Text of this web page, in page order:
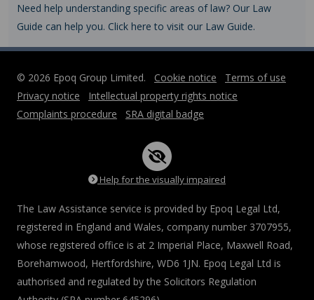
Need help understanding specific areas of law? Our Law
Guide can help you. Click here to visit our Law Guide.
© 2026 Epoq Group Limited. Cookie notice
Terms of use
Privacy notice
Intellectual property rights notice
Complaints procedure
SRA digital badge
Help for the visually impaired
The Law Assistance service is provided by Epoq Legal Ltd,
registered in England and Wales, company number 3707955,
whose registered office is at 2 Imperial Place, Maxwell Road,
Borehamwood, Hertfordshire, WD6 1JN. Epoq Legal Ltd is
authorised and regulated by the Solicitors Regulation